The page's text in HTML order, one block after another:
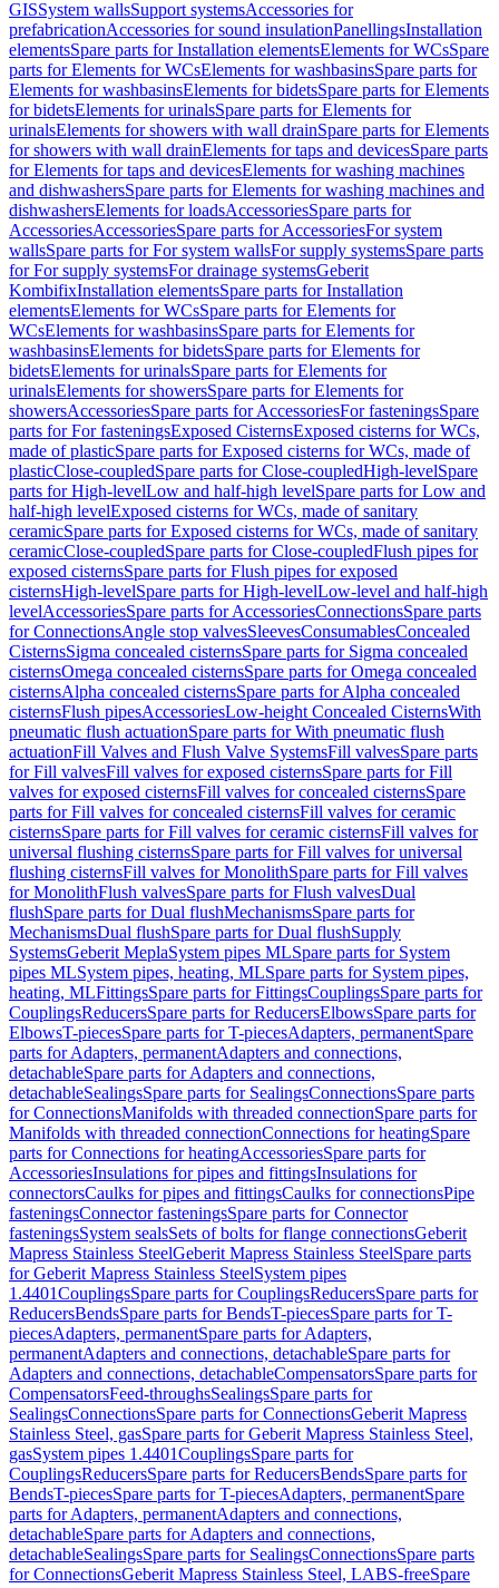
GISSystem wallsSupport systemsAccessories for
prefabricationAccessories for sound insulationPanellingsInstallation
elementsSpare parts for Installation elementsElements for WCsSpare
parts for Elements for WCsElements for washbasinsSpare parts for
Elements for washbasinsElements for bidetsSpare parts for Elements
for bidetsElements for urinalsSpare parts for Elements for
urinalsElements for showers with wall drainSpare parts for Elements
for showers with wall drainElements for taps and devicesSpare parts
for Elements for taps and devicesElements for washing machines
and dishwashersSpare parts for Elements for washing machines and
dishwashersElements for loadsAccessoriesSpare parts for
AccessoriesAccessoriesSpare parts for AccessoriesFor system
wallsSpare parts for For system wallsFor supply systemsSpare parts
for For supply systemsFor drainage systemsGeberit
KombifixInstallation elementsSpare parts for Installation
elementsElements for WCsSpare parts for Elements for
WCsElements for washbasinsSpare parts for Elements for
washbasinsElements for bidetsSpare parts for Elements for
bidetsElements for urinalsSpare parts for Elements for
urinalsElements for showersSpare parts for Elements for
showersAccessoriesSpare parts for AccessoriesFor fasteningsSpare
parts for For fasteningsExposed CisternsExposed cisterns for WCs,
made of plasticSpare parts for Exposed cisterns for WCs, made of
plasticClose-coupledSpare parts for Close-coupledHigh-levelSpare
parts for High-levelLow and half-high levelSpare parts for Low and
half-high levelExposed cisterns for WCs, made of sanitary
ceramicSpare parts for Exposed cisterns for WCs, made of sanitary
ceramicClose-coupledSpare parts for Close-coupledFlush pipes for
exposed cisternsSpare parts for Flush pipes for exposed
cisternsHigh-levelSpare parts for High-levelLow-level and half-high
levelAccessoriesSpare parts for AccessoriesConnectionsSpare parts
for ConnectionsAngle stop valvesSleevesConsumablesConcealed
CisternsSigma concealed cisternsSpare parts for Sigma concealed
cisternsOmega concealed cisternsSpare parts for Omega concealed
cisternsAlpha concealed cisternsSpare parts for Alpha concealed
cisternsFlush pipesAccessoriesLow-height Concealed CisternsWith
pneumatic flush actuationSpare parts for With pneumatic flush
actuationFill Valves and Flush Valve SystemsFill valvesSpare parts
for Fill valvesFill valves for exposed cisternsSpare parts for Fill
valves for exposed cisternsFill valves for concealed cisternsSpare
parts for Fill valves for concealed cisternsFill valves for ceramic
cisternsSpare parts for Fill valves for ceramic cisternsFill valves for
universal flushing cisternsSpare parts for Fill valves for universal
flushing cisternsFill valves for MonolithSpare parts for Fill valves
for MonolithFlush valvesSpare parts for Flush valvesDual
flushSpare parts for Dual flushMechanismsSpare parts for
MechanismsDual flushSpare parts for Dual flushSupply
SystemsGeberit MeplaSystem pipes MLSpare parts for System
pipes MLSystem pipes, heating, MLSpare parts for System pipes,
heating, MLFittingsSpare parts for FittingsCouplingsSpare parts for
CouplingsReducersSpare parts for ReducersElbowsSpare parts for
ElbowsT-piecesSpare parts for T-piecesAdapters, permanentSpare
parts for Adapters, permanentAdapters and connections,
detachableSpare parts for Adapters and connections,
detachableSealingsSpare parts for SealingsConnectionsSpare parts
for ConnectionsManifolds with threaded connectionSpare parts for
Manifolds with threaded connectionConnections for heatingSpare
parts for Connections for heatingAccessoriesSpare parts for
AccessoriesInsulations for pipes and fittingsInsulations for
connectorsCaulks for pipes and fittingsCaulks for connectionsPipe
fasteningsConnector fasteningsSpare parts for Connector
fasteningsSystem sealsSets of bolts for flange connectionsGeberit
Mapress Stainless SteelGeberit Mapress Stainless SteelSpare parts
for Geberit Mapress Stainless SteelSystem pipes
1.4401CouplingsSpare parts for CouplingsReducersSpare parts for
ReducersBendsSpare parts for BendsT-piecesSpare parts for T-
piecesAdapters, permanentSpare parts for Adapters,
permanentAdapters and connections, detachableSpare parts for
Adapters and connections, detachableCompensatorsSpare parts for
CompensatorsFeed-throughsSealingsSpare parts for
SealingsConnectionsSpare parts for ConnectionsGeberit Mapress
Stainless Steel, gasSpare parts for Geberit Mapress Stainless Steel,
gasSystem pipes 1.4401CouplingsSpare parts for
CouplingsReducersSpare parts for ReducersBendsSpare parts for
BendsT-piecesSpare parts for T-piecesAdapters, permanentSpare
parts for Adapters, permanentAdapters and connections,
detachableSpare parts for Adapters and connections,
detachableSealingsSpare parts for SealingsConnectionsSpare parts
for ConnectionsGeberit Mapress Stainless Steel, LABS-freeSpare